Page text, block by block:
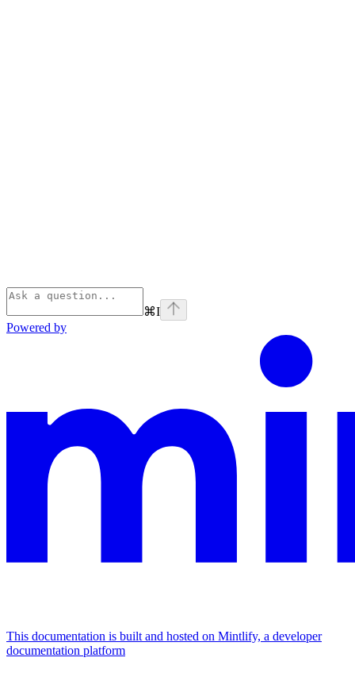
⌘I
Powered by
This documentation is built and hosted on Mintlify, a developer
documentation platform